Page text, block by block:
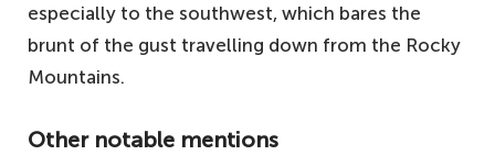
especially to the southwest, which bares the
brunt of the gust travelling down from the Rocky
Mountains.
Other notable mentions